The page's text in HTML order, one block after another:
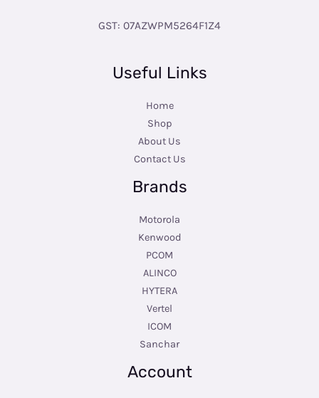
GST: 07AZWPM5264F1Z4
Useful Links
Home
Shop
About Us
Contact Us
Brands
Motorola
Kenwood
PCOM
ALINCO
HYTERA
Vertel
ICOM
Sanchar
Account